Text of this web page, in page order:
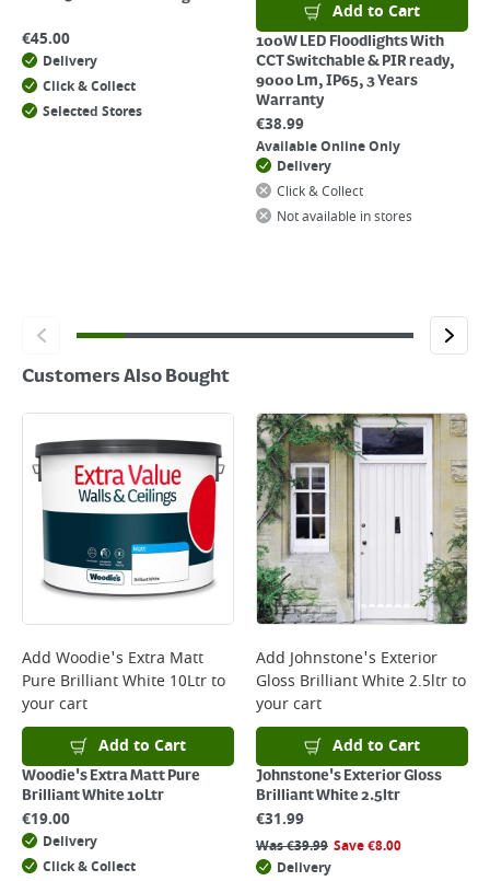
€45.00
Delivery
Click & Collect
Selected Stores
Add to Cart
100W LED Floodlights With
CCT Switchable & PIR ready,
9000 Lm, IP65, 3 Years
Warranty
€38.99
Available Online Only
Delivery
Click & Collect
Not available in stores
Customers Also Bought
Add Woodie's Extra Matt
Pure Brilliant White 10Ltrto
your cart
Add to Cart
Woodie's Extra Matt Pure
Brilliant White 10Ltr
€19.00
Delivery
Click & Collect
Add Johnstone's Exterior
Gloss Brilliant White 2.5ltrto
your cart
Add to Cart
Johnstone's Exterior Gloss
Brilliant White 2.5ltr
€31.99
Was€39.99 Save€8.00
Delivery